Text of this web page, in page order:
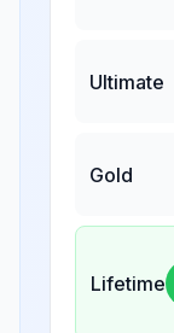
Ultimate
Gold
Lifetime